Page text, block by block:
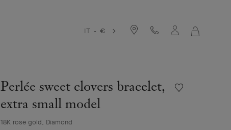
IT - €
Perlée sweet clovers bracelet,
extra small model
18K rose gold, Diamond
Wishlist